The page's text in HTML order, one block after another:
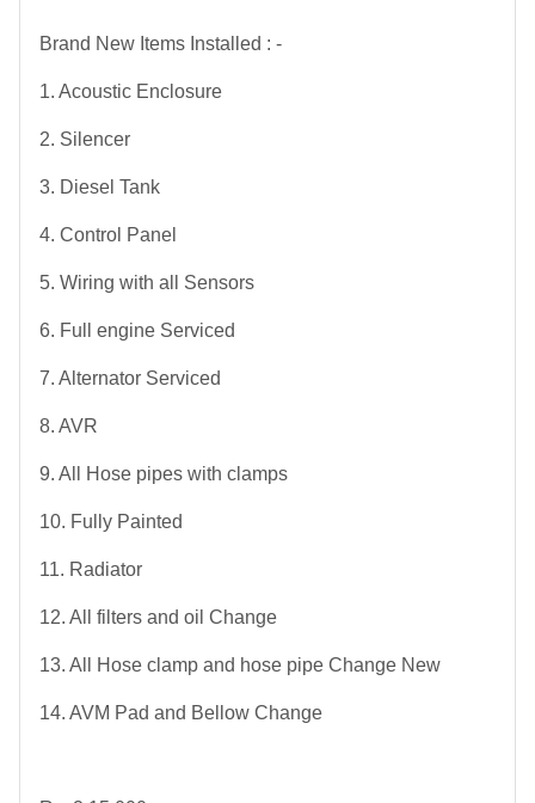
Brand New Items Installed : -
1. Acoustic Enclosure
2. Silencer
3. Diesel Tank
4. Control Panel
5. Wiring with all Sensors
6. Full engine Serviced
7. Alternator Serviced
8. AVR
9. All Hose pipes with clamps
10. Fully Painted
11. Radiator
12. All filters and oil Change
13. All Hose clamp and hose pipe Change New
14. AVM Pad and Bellow Change